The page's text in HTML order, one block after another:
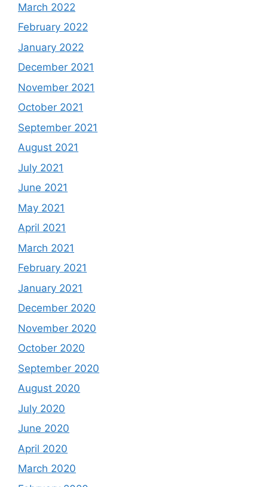
March 2022
February 2022
January 2022
December 2021
November 2021
October 2021
September 2021
August 2021
July 2021
June 2021
May 2021
April 2021
March 2021
February 2021
January 2021
December 2020
November 2020
October 2020
September 2020
August 2020
July 2020
June 2020
April 2020
March 2020